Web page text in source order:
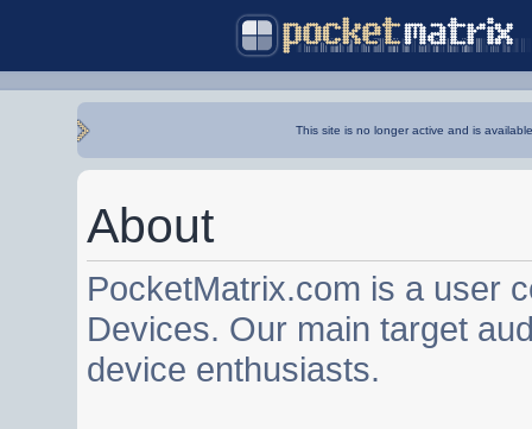
This site is no longer active and is
About
PocketMatrix.com is a user
Devices. Our main target
device enthusiasts.